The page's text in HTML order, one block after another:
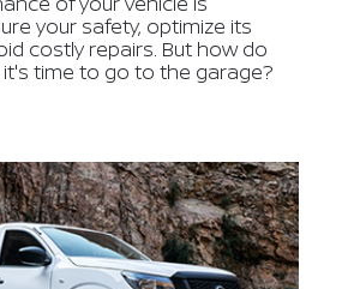
your safety, optimize its
costly repairs. But how do
time to go to the garage?